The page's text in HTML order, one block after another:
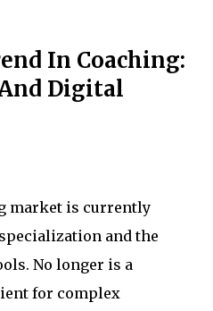
In Coaching:
Digital
market is currently
and the
No longer is a
for complex